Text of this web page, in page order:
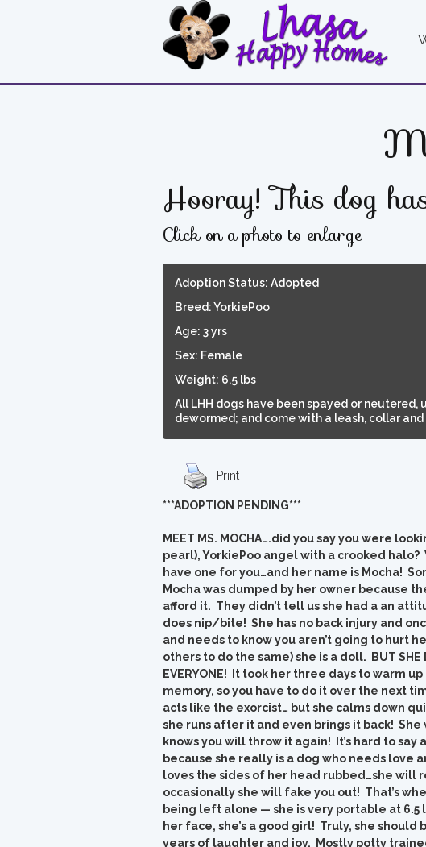
Hooray! This dog
Click on a photo to enlarge
Adoption Status: Adopted
Breed: YorkiePoo
Age: 3 yrs
Sex: Female
Weight: 6.5 lbs
All LHH dogs have been spayed or
dewormed; and come with a leash, collar and
Print
***ADOPTION PENDING***
MEET MS. MOCHA….did you say you were
pearl), YorkiePoo angel with a crooked
have one for you…and her name is Mocha!
Mocha was dumped by her owner because
afford it. They didn’t tell us she had a an
does nip/bite! She has no back injury and
and needs to know you aren’t going to hurt
others to do the same) she is a doll. BUT SHE
EVERYONE! It took her three days to warm
memory, so you have to do it over the next
acts like the exorcist… but she calms down
she runs after it and even brings it back!
knows you will throw it again! It’s hard to
because she really is a dog who needs love
loves the sides of her head rubbed…she will
occasionally she will fake you out! That’s
being left alone — she is very portable at 6.5
her face, she’s a good girl! Truly, she
years of laughter and joy. Mostly potty